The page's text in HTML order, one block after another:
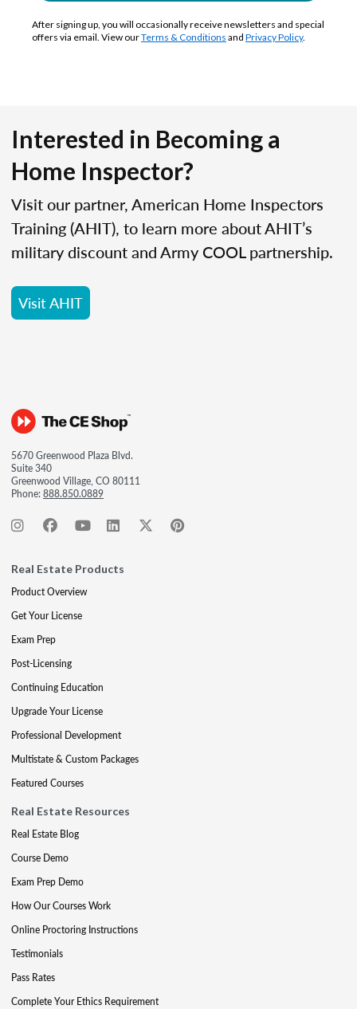
After signing up, you will occasionally receive newsletters and special
offers via email. View ourTerms & Conditions and Privacy Policy.
Interested in Becoming a
Home Inspector?
Visit our partner, American Home Inspectors
Training (AHIT), to learn more about AHIT’s
military discount and Army COOL partnership.
Visit AHIT
5670 Greenwood Plaza Blvd.
Suite 340
Greenwood Village, CO 80111
Phone:888.850.0889
Real Estate Products
Product Overview
Get Your License
Exam Prep
Post-Licensing
Continuing Education
Upgrade Your License
Professional Development
Multistate & Custom Packages
Featured Courses
Real Estate Resources
Real Estate Blog
Course Demo
Exam Prep Demo
How Our Courses Work
Online Proctoring Instructions
Testimonials
Pass Rates
Complete Your Ethics Requirement